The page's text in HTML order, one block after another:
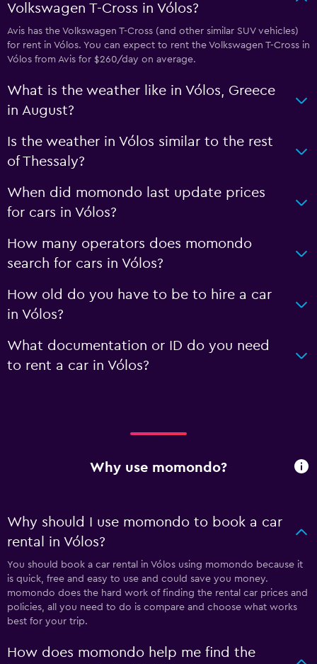
Volkswagen T-Cross in Vólos?
Avis has the Volkswagen T-Cross (and other similar SUV vehicles)
for rent in Vólos. You can expect to rent the Volkswagen T-Cross in
Vólos from Avis for $260/day on average.
What is the weather like in Vólos, Greece
in August?
Is the weather in Vólos similar to the rest
of Thessaly?
When did momondo last update prices
for cars in Vólos?
How many operators does momondo
search for cars in Vólos?
How old do you have to be to hire a car
in Vólos?
What documentation or ID do you need
to rent a car in Vólos?
Why use momondo?
Why should I use momondo to book a car
rental in Vólos?
You should book a car rental in Vólos using momondo because it
is quick, free and easy to use and could save you money.
momondo does the hard work of finding the rental car prices and
policies, all you need to do is compare and choose what works
best for your trip.
How does momondo help me find the